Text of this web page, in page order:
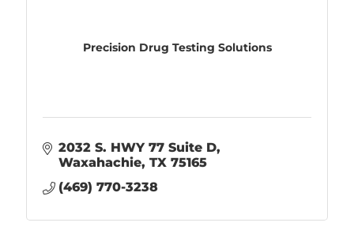
Precision Drug Testing Solutions
2032 S. HWY 77 Suite D
Waxahachie TX 75165
(469) 770-3238